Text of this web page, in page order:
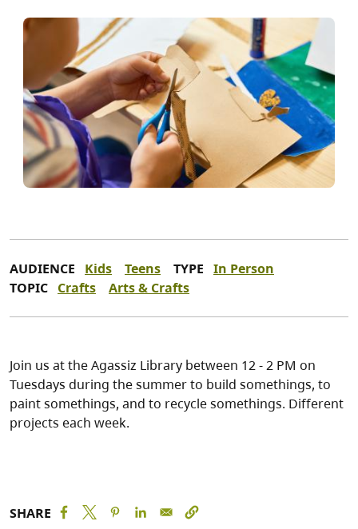
AUDIENCE Kids Teens TYPE In Person
TOPIC Crafts Arts & Crafts
Join us at the Agassiz Library between 12 - 2 PM on
Tuesdays during the summer to build somethings, to
paint somethings, and to recycle somethings. Different
projects each week.
SHARE